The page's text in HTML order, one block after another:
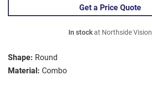
Shape: Round
Material: Combo
Get a Price Quote
In stockat Northside Vision